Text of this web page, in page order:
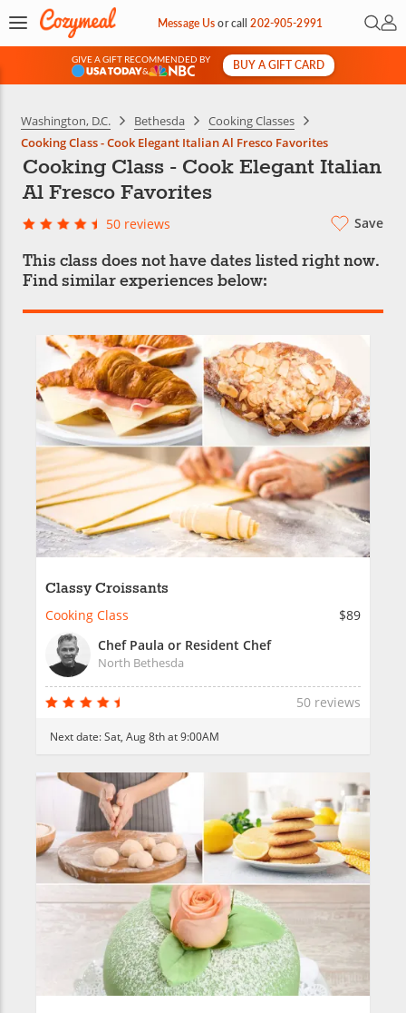
Message Usorcall202-905-2991 Open
My
GIVE A GIFT RECOMMENDED BY
&
BUY A GIFT CARD
Washington, D.C. Bethesda
Cooking Classes
Cooking Class - Cook Elegant Italian Al Fresco Favorites
Cooking Class - Cook Elegant Italian
Al Fresco Favorites
50 reviews Save
This class does not have dates listed right now.
Find similar experiences below:
Classy Croissants
Cooking Class
$89
Chef Paula or Resident Chef
North Bethesda
50 reviews
Next date:Sat, Aug 8th at 9:00AM